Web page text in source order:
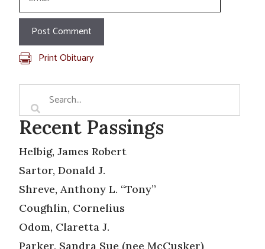
Print Obituary
Recent Passings
Helbig, James Robert
Sartor, Donald J.
Shreve, Anthony L. “Tony”
Coughlin, Cornelius
Odom, Claretta J.
Parker, Sandra Sue (nee McCusker)